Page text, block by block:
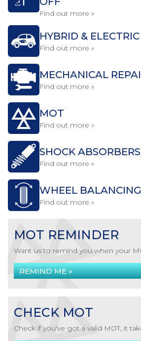
Find out more »
HYBRID &
Find out more »
MECHANICAL
Find out more »
MOT
Find out more »
SHOCK ABSORBERS
Find out more »
WHEEL BALANCING
Find out more »
MOT REMINDER
Want us to remind you when your
REMIND ME »
CHECK MOT
Check if you've got a valid MOT, it